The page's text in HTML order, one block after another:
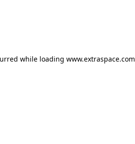
while loading www.extraspace.com